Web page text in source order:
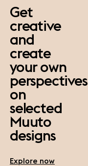
Get
creative
and
create
your own
perspectives
on
selected
Muuto
designs
Explore now